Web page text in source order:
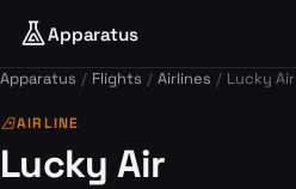
Apparatus
Apparatus Flights Airlines Lucky Air
airlinesAIRLINE
Lucky Air